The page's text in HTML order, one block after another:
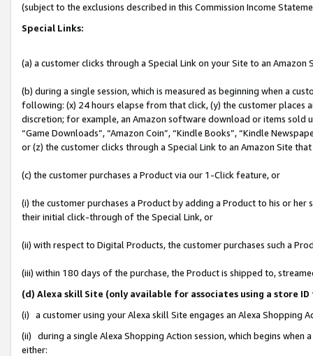
(subject to the exclusions described in this Commission Income
Special Links:
(a) a customer clicks through a Special Link on your Site to an Amazon
(b) during a single session, which is measured as beginning when a
following: (x) 24 hours elapse from that click, (y) the customer
discretion; for example, an Amazon software download or items sold
“Game Downloads”, “Amazon Coin”, “Kindle Books”, “Kindle
or (z) the customer clicks through a Special Link to an Amazon Site
(c) the customer purchases a Product via our 1-Click feature, or
(i) the customer purchases a Product by adding a Product to his or
their initial click-through of the Special Link, or
(ii) with respect to Digital Products, the customer purchases such a
(iii) within 180 days of the purchase, the Product is shipped to,
(d) Alexa skill Site (only available for associates using a store
(i) a customer using your Alexa skill Site engages an Alexa Shopping
(ii) during a single Alexa Shopping Action session, which begins when
either: